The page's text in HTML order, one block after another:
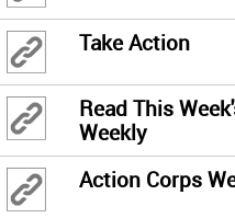
Take Action
Read This
Weekly
Action Corps